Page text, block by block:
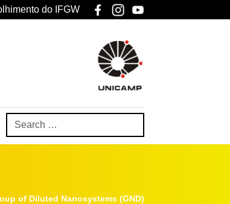
do IFGW
of Diluted Nanosystems (GND)